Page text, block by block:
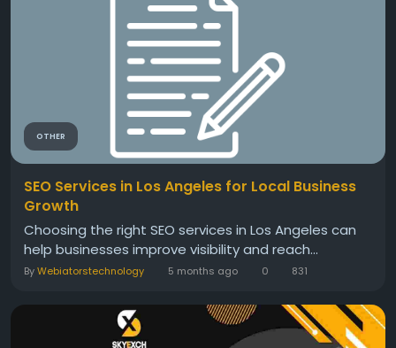
OTHER
SEO Services in Los Angeles for Local Business
Growth
Choosing the right SEO services in Los Angeles can
help businesses improve visibility and reach...
ByWebiatorstechnology 5 months ago 0 831